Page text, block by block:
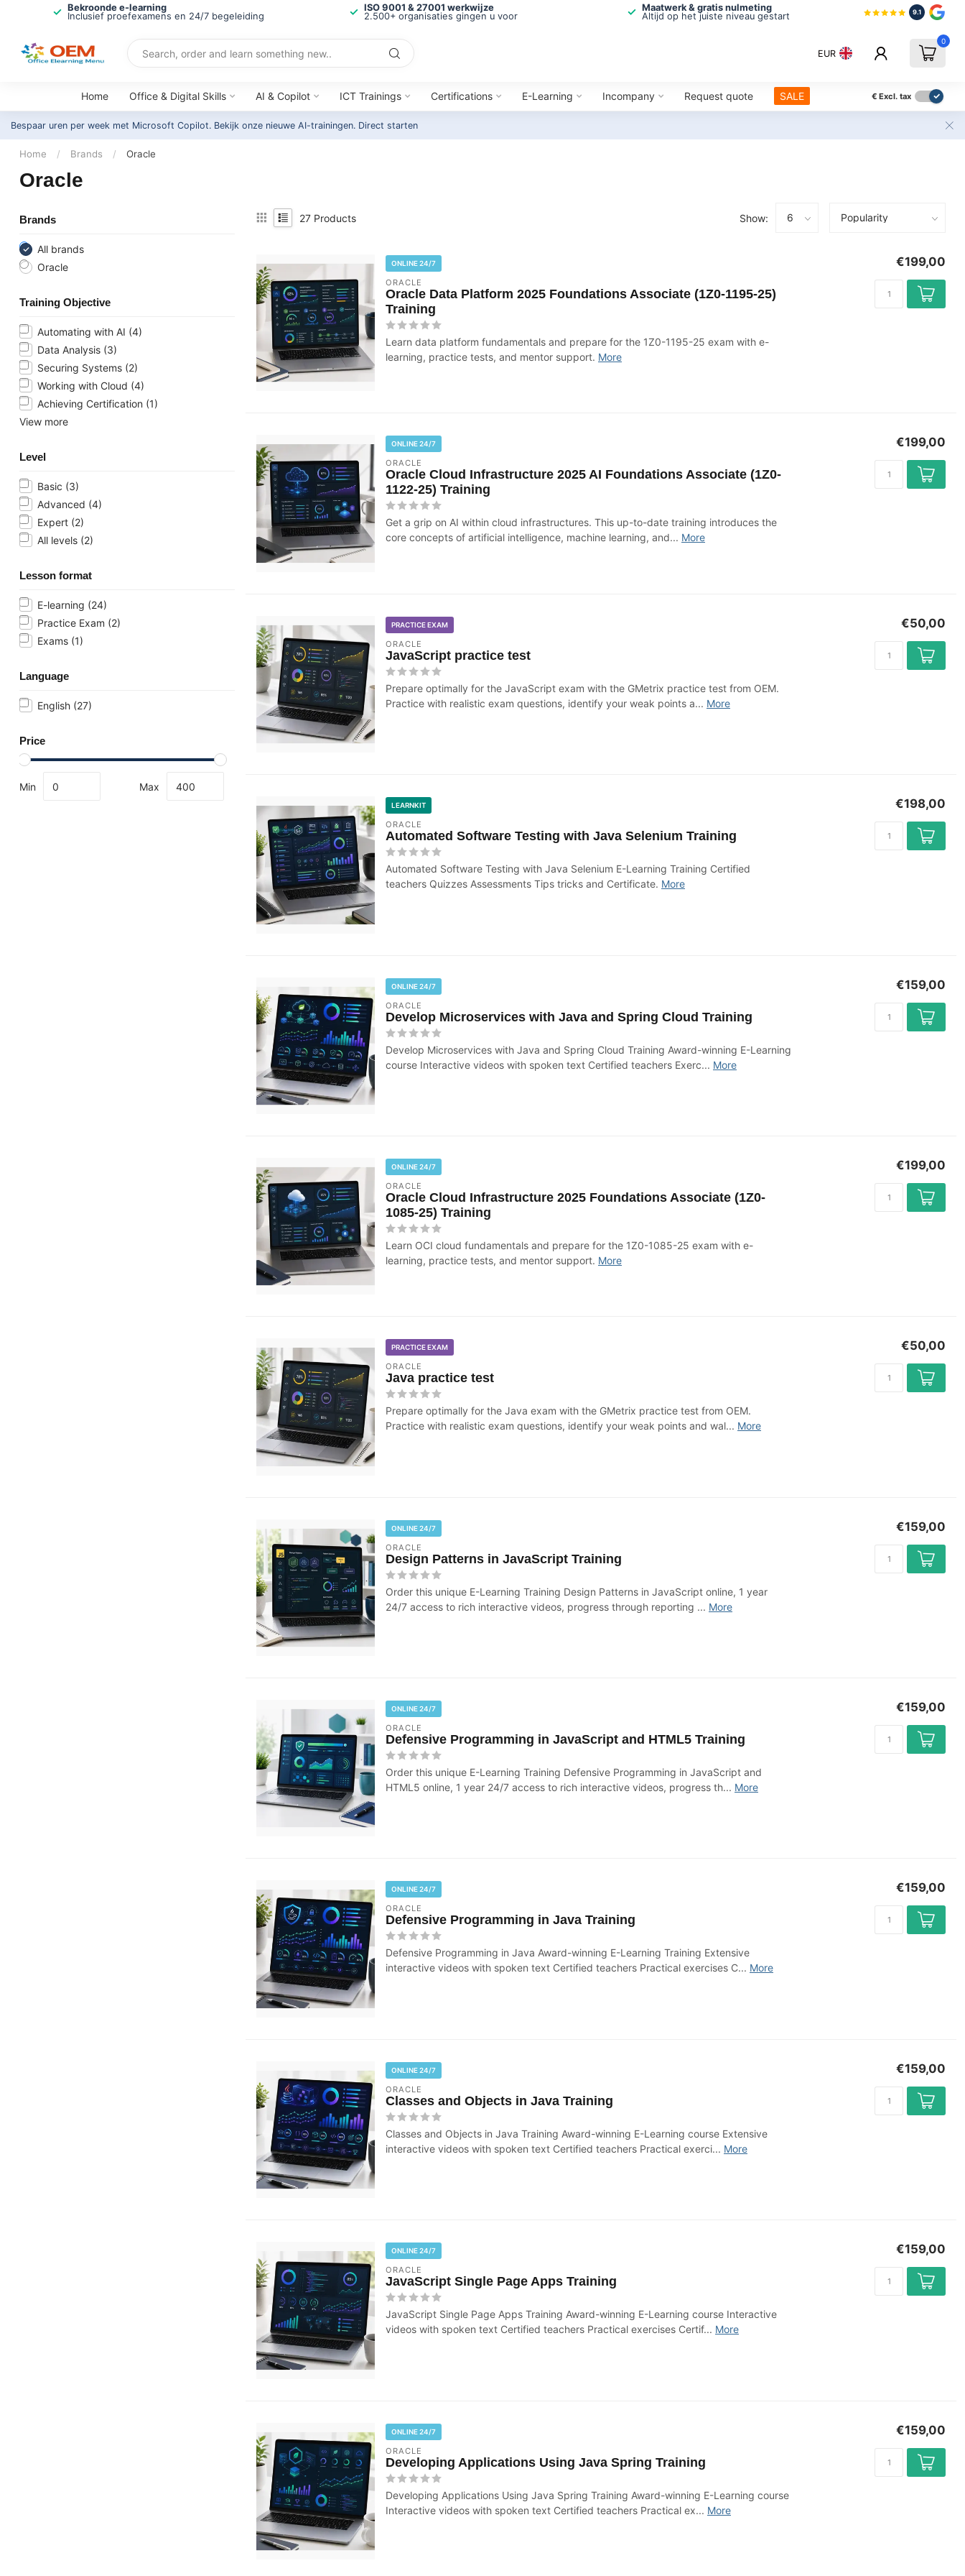
Bekroonde e-learning
Inclusief proefexamens en 24/7 begeleiding
ISO 9001 & 27001 werkwijze
2.500+ organisaties gingen u voor
Maatwerk & gratis nulmeting
Altijd op het juiste niveau gestart
9.1
EUR
0
Home Office & Digital Skills AI & Copilot ICT Trainings Certifications E-Learning Incompany Request quote SALE € Excl. tax
Bespaar uren per week met Microsoft Copilot. Bekijk onze nieuwe AI-trainingen. Direct starten
Home / Brands / Oracle
Oracle
Brands
All brands
Oracle
Training Objective
Automating with AI (4)
Data Analysis (3)
Securing Systems (2)
Working with Cloud (4)
Achieving Certification (1)
View more
Level
Basic (3)
Advanced (4)
Expert (2)
All levels (2)
Lesson format
E-learning (24)
Practice Exam (2)
Exams (1)
Language
English (27)
Price
Min Max
27 Products Show:
ONLINE 24/7
ORACLE
Oracle Data Platform 2025 Foundations Associate (1Z0-1195-25)
Training
Learn data platform fundamentals and prepare for the 1Z0-1195-25 exam with e-
learning, practice tests, and mentor support. More
€199,00
ONLINE 24/7
ORACLE
Oracle Cloud Infrastructure 2025 AI Foundations Associate (1Z0-
1122-25) Training
Get a grip on AI within cloud infrastructures. This up-to-date training introduces the
core concepts of artificial intelligence, machine learning, and... More
€199,00
PRACTICE EXAM
ORACLE
JavaScript practice test
Prepare optimally for the JavaScript exam with the GMetrix practice test from OEM.
Practice with realistic exam questions, identify your weak points a... More
€50,00
LEARNKIT
ORACLE
Automated Software Testing with Java Selenium Training
Automated Software Testing with Java Selenium E-Learning Training Certified
teachers Quizzes Assessments Tips tricks and Certificate. More
€198,00
ONLINE 24/7
ORACLE
Develop Microservices with Java and Spring Cloud Training
Develop Microservices with Java and Spring Cloud Training Award-winning E-Learning
course Interactive videos with spoken text Certified teachers Exerc... More
€159,00
ONLINE 24/7
ORACLE
Oracle Cloud Infrastructure 2025 Foundations Associate (1Z0-
1085-25) Training
Learn OCI cloud fundamentals and prepare for the 1Z0-1085-25 exam with e-
learning, practice tests, and mentor support. More
€199,00
PRACTICE EXAM
ORACLE
Java practice test
Prepare optimally for the Java exam with the GMetrix practice test from OEM.
Practice with realistic exam questions, identify your weak points and wal... More
€50,00
ONLINE 24/7
ORACLE
Design Patterns in JavaScript Training
Order this unique E-Learning Training Design Patterns in JavaScript online, 1 year
24/7 access to rich interactive videos, progress through reporting ... More
€159,00
ONLINE 24/7
ORACLE
Defensive Programming in JavaScript and HTML5 Training
Order this unique E-Learning Training Defensive Programming in JavaScript and
HTML5 online, 1 year 24/7 access to rich interactive videos, progress th... More
€159,00
ONLINE 24/7
ORACLE
Defensive Programming in Java Training
Defensive Programming in Java Award-winning E-Learning Training Extensive
interactive videos with spoken text Certified teachers Practical exercises C... More
€159,00
ONLINE 24/7
ORACLE
Classes and Objects in Java Training
Classes and Objects in Java Training Award-winning E-Learning course Extensive
interactive videos with spoken text Certified teachers Practical exerci... More
€159,00
ONLINE 24/7
ORACLE
JavaScript Single Page Apps Training
JavaScript Single Page Apps Training Award-winning E-Learning course Interactive
videos with spoken text Certified teachers Practical exercises Certif... More
€159,00
ONLINE 24/7
ORACLE
Developing Applications Using Java Spring Training
Developing Applications Using Java Spring Training Award-winning E-Learning course
Interactive videos with spoken text Certified teachers Practical ex... More
€159,00